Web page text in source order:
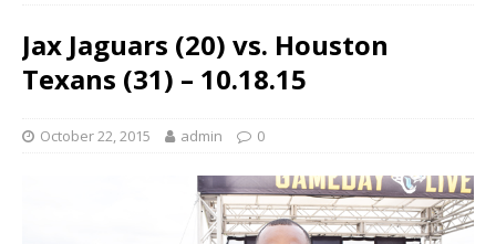
Jax Jaguars (20) vs. Houston
Texans (31) – 10.18.15
October 22, 2015 admin 0